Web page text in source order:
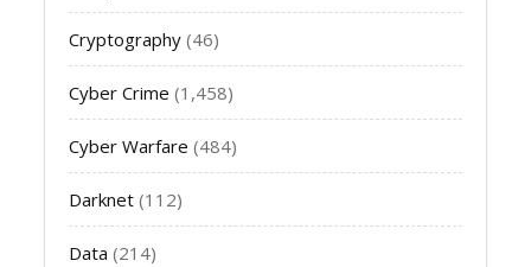
Cryptography (46)
Cyber Crime (1,458)
Cyber Warfare (484)
Darknet (112)
Data (214)